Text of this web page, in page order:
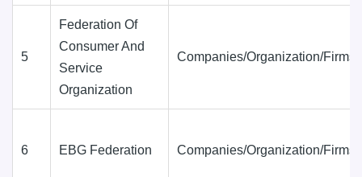
5
Federation Of
Consumer And
Service
Organization
Companies/Organization/Firms
6 EBG Federation Companies/Organization/Firms